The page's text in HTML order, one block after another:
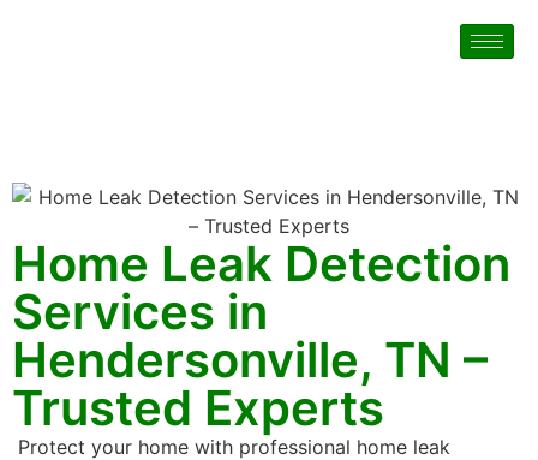
Home Leak Detection
Services in
Hendersonville, TN –
Trusted Experts
Protect your home with professional home leak